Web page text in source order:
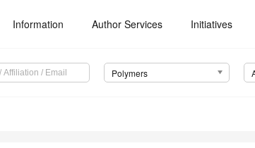
Information Author Services Initiatives
Polymers